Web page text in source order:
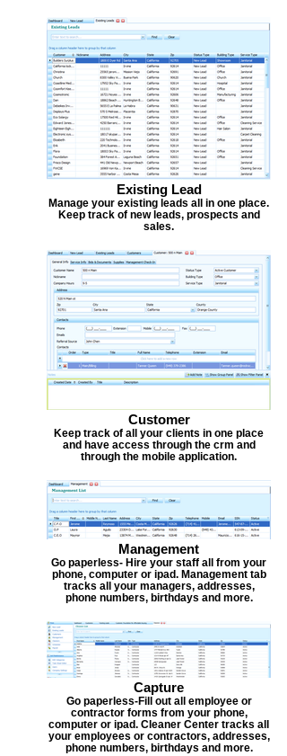
Existing Lead
Manage your existing leads all in one place.
Keep track of new leads, prospects and
sales.
Customer
Keep track of all your clients in one place
and have access through the crm and
through the mobile application.
Management
Go paperless- Hire your staff all from your
phone, computer or ipad. Management tab
tracks all your managers, addresses,
phone numbers, birthdays and more.
Capture
Go paperless-Fill out all employee or
contractor forms from your phone,
computer or ipad. Cleaner Center tracks all
your employees or contractors, addresses,
phone numbers, birthdays and more.